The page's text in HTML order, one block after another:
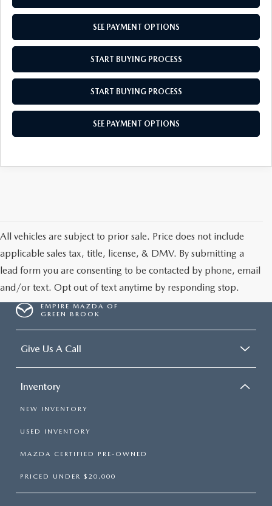
MAZDA HOW-TO GUIDES
MAZDA VEHICLE COMPARISONS
PRIVACY REQUESTS
MAZDA TRIM LEVEL COMPARISONS
SEE PAYMENT OPTIONS
START BUYING PROCESS
START BUYING PROCESS
SEE PAYMENT OPTIONS
All vehicles are subject to prior sale. Price does not include
applicable sales tax, title, license, & DMV. By submitting a
lead form you are consenting to be contacted by phone, email
and/or text. Opt out of text anytime by responding stop.
EMPIRE MAZDA OF
GREEN BROOK
Give Us A Call
Inventory
NEW INVENTORY
USED INVENTORY
MAZDA CERTIFIED PRE-OWNED
PRICED UNDER $20,000